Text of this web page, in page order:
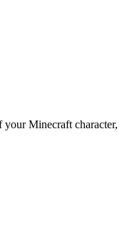
your Minecraft character,